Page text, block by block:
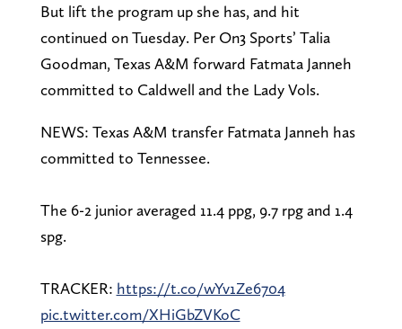
But lift the program up she has, and hit
continued on Tuesday. Per On3 Sports’ Talia
Goodman, Texas A&M forward Fatmata Janneh
committed to Caldwell and the Lady Vols.
NEWS: Texas A&M transfer Fatmata Janneh has
committed to Tennessee.
The 6-2 junior averaged 11.4 ppg, 9.7 rpg and 1.4
spg.
TRACKER: https://t.co/wYv1Ze6704
pic.twitter.com/XHiGbZVKoC